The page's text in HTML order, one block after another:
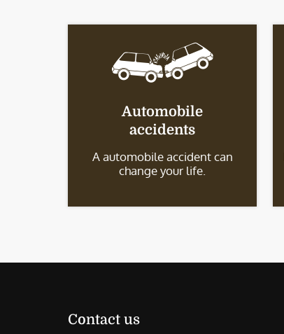
Automobile
accidents
A automobile accident can
change your life.
Contact us